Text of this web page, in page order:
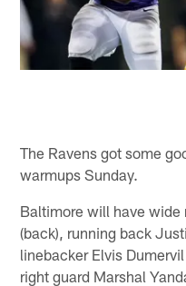
The Ravens got some
warmups Sunday.
Baltimore will have wide
(back), running back
linebacker Elvis
right guard Marshal